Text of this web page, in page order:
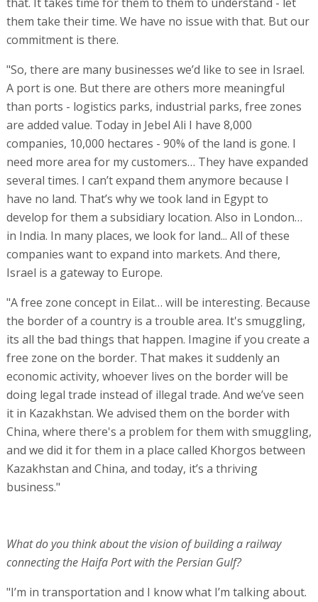
them take their time. We have no issue with that. But our
commitment is there.
"So, there are many businesses we’d like to see in Israel.
A port is one. But there are others more meaningful
than ports - logistics parks, industrial parks, free zones
are added value. Today in Jebel Ali I have 8,000
companies, 10,000 hectares - 90% of the land is gone. I
need more area for my customers… They have expanded
several times. I can’t expand them anymore because I
have no land. That’s why we took land in Egypt to
develop for them a subsidiary location. Also in London…
in India. In many places, we look for land... All of these
companies want to expand into markets. And there,
Israel is a gateway to Europe.
"A free zone concept in Eilat… will be interesting. Because
the border of a country is a trouble area. It's smuggling,
its all the bad things that happen. Imagine if you create a
free zone on the border. That makes it suddenly an
economic activity, whoever lives on the border will be
doing legal trade instead of illegal trade. And we’ve seen
it in Kazakhstan. We advised them on the border with
China, where there's a problem for them with smuggling,
and we did it for them in a place called Khorgos between
Kazakhstan and China, and today, it’s a thriving
business."
What do you think about the vision of building a railway
connecting the Haifa Port with the Persian Gulf?
"I’m in transportation and I know what I’m talking about.